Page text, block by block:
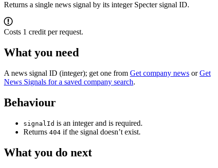
Returns a single news signal by its integer Specter signal ID.
Costs 1 credit per request.
What you need
A news signal ID (integer); get one from Get company news orGet
News Signals for a saved company search.
Behaviour
signalId is an integer and is required.
Returns 404 if the signal doesn’t exist.
What you do next